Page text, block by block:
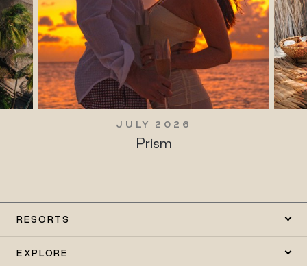
JULY 2026
Prism
RESORTS
EXPLORE